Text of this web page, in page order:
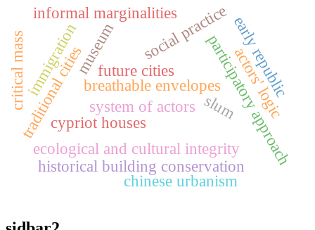
breathable envelopesparticipatory approach
traditional cities
ecological and cultural integrity
future cities actors' logic
system of actors
immigration early republic
cypriot houses
informal marginalities
slum
social practice
historical building conservation
museum
critical mass
chinese urbanism